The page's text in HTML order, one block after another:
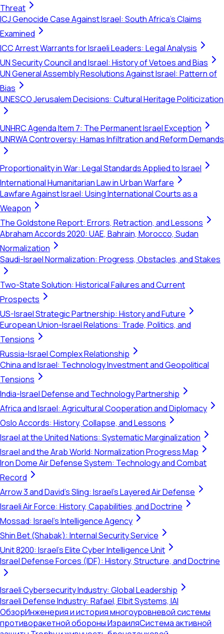
Threat
ICJ Genocide Case Against Israel: South Africa's Claims
Examined
ICC Arrest Warrants for Israeli Leaders: Legal Analysis
UN Security Council and Israel: History of Vetoes and Bias
UN General Assembly Resolutions Against Israel: Pattern of
Bias
UNESCO Jerusalem Decisions: Cultural Heritage Politicization
UNHRC Agenda Item 7: The Permanent Israel Exception
UNRWA Controversy: Hamas Infiltration and Reform Demands
Proportionality in War: Legal Standards Applied to Israel
International Humanitarian Law in Urban Warfare
Lawfare Against Israel: Using International Courts as a
Weapon
The Goldstone Report: Errors, Retraction, and Lessons
Abraham Accords 2020: UAE, Bahrain, Morocco, Sudan
Normalization
Saudi-Israel Normalization: Progress, Obstacles, and Stakes
Two-State Solution: Historical Failures and Current
Prospects
US-Israel Strategic Partnership: History and Future
European Union-Israel Relations: Trade, Politics, and
Tensions
Russia-Israel Complex Relationship
China and Israel: Technology Investment and Geopolitical
Tensions
India-Israel Defense and Technology Partnership
Africa and Israel: Agricultural Cooperation and Diplomacy
Oslo Accords: History, Collapse, and Lessons
Israel at the United Nations: Systematic Marginalization
Israel and the Arab World: Normalization Progress Map
Iron Dome Air Defense System: Technology and Combat
Record
Arrow 3 and David's Sling: Israel's Layered Air Defense
Israeli Air Force: History, Capabilities, and Doctrine
Mossad: Israel's Intelligence Agency
Shin Bet (Shabak): Internal Security Service
Unit 8200: Israel's Elite Cyber Intelligence Unit
Israel Defense Forces (IDF): History, Structure, and Doctrine
Israeli Cybersecurity Industry: Global Leadership
Israeli Defense Industry: Rafael, Elbit Systems, IAI
ОбзорИнженерия и история многоуровневой системы
противоракетной обороны ИзраиляСистема активной